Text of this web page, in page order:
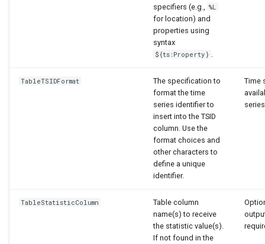
specifiers (e.g., %L
for location) and
properties using
syntax
${ts:Property}
TableTSIDFormat
The specification to
format the time
series identifier to
insert into the TSID
column. Use the
format choices and
other characters to
define a unique
identifier.
Time
TableStatisticColumn
Table column
name(s) to receive
the statistic value(s).
If not found in the